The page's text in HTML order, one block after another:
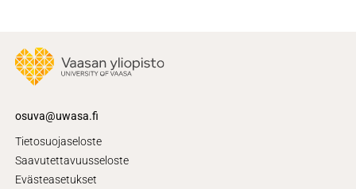
osuva@uwasa.fi
Tietosuojaseloste
Saavutettavuusseloste
Evästeasetukset